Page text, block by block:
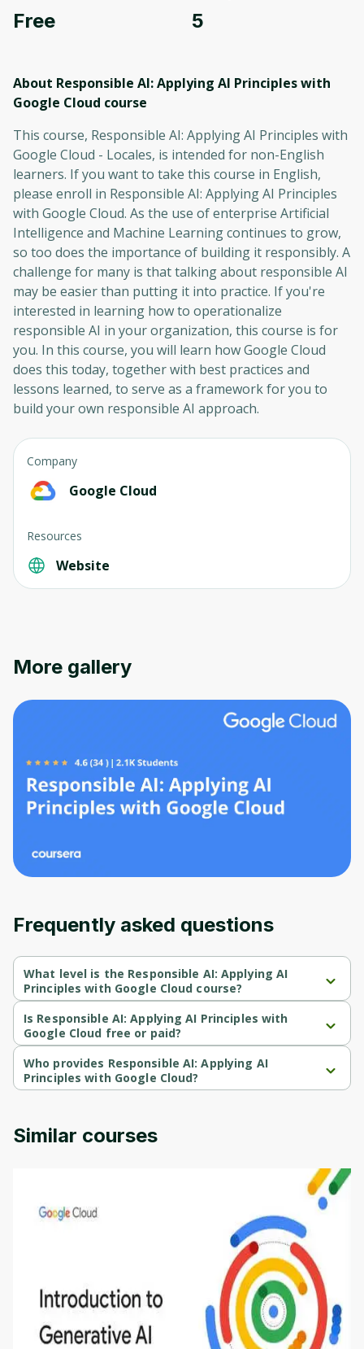
Free 5
About Responsible AI: Applying AI Principles with
Google Cloud course
This course, Responsible AI: Applying AI Principles with
Google Cloud - Locales, is intended for non-English
learners. If you want to take this course in English,
please enroll in Responsible AI: Applying AI Principles
with Google Cloud. As the use of enterprise Artificial
Intelligence and Machine Learning continues to grow,
so too does the importance of building it responsibly. A
challenge for many is that talking about responsible AI
may be easier than putting it into practice. If you're
interested in learning how to operationalize
responsible AI in your organization, this course is for
you. In this course, you will learn how Google Cloud
does this today, together with best practices and
lessons learned, to serve as a framework for you to
build your own responsible AI approach.
Company
Google Cloud
Resources
Website
More gallery
Frequently asked questions
What level is the Responsible AI: Applying AI
Principles with Google Cloud course?
Responsible AI: Applying AI Principles with Google Cloud is a
Beginner-level course.
Is Responsible AI: Applying AI Principles with
Google Cloud free or paid?
Responsible AI: Applying AI Principles with Google Cloud is a
free course.
Who provides Responsible AI: Applying AI
Principles with Google Cloud?
Responsible AI: Applying AI Principles with Google Cloud is
Similar courses
Introduction to Generative AI - English
Oops! It looks like you need
to sign up
Before leaving a review you need to create
an account. Don't worry, it only takes a
content and updates. Ready to get started?